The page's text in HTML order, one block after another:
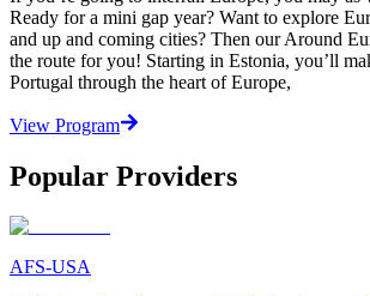
Ready for a mini gap year? Want to explore
and up and coming cities? Then our Around
the route for you! Starting in Estonia, you’ll
Portugal through the heart of Europe,
View Program
Popular Providers
AFS-USA